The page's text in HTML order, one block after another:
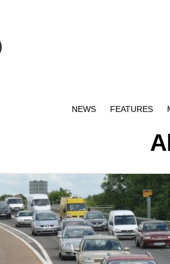
NEWS FEATURES